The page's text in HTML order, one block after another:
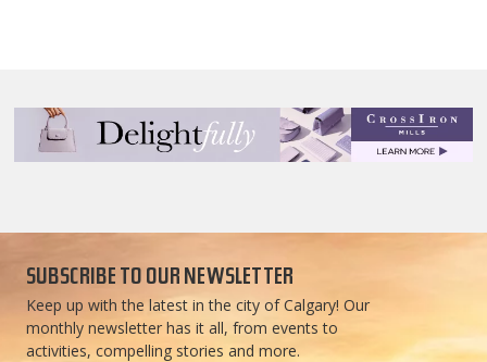
SUBSCRIBE TO OUR NEWSLETTER
Keep up with the latest in the city of Calgary! Our
monthly newsletter has it all, from events to
activities, compelling stories and more.